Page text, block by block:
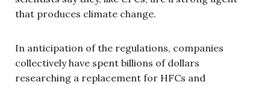
that produces climate change.
In anticipation of the regulations, companies
collectively have spent billions of dollars
researching a replacement for HFCs and